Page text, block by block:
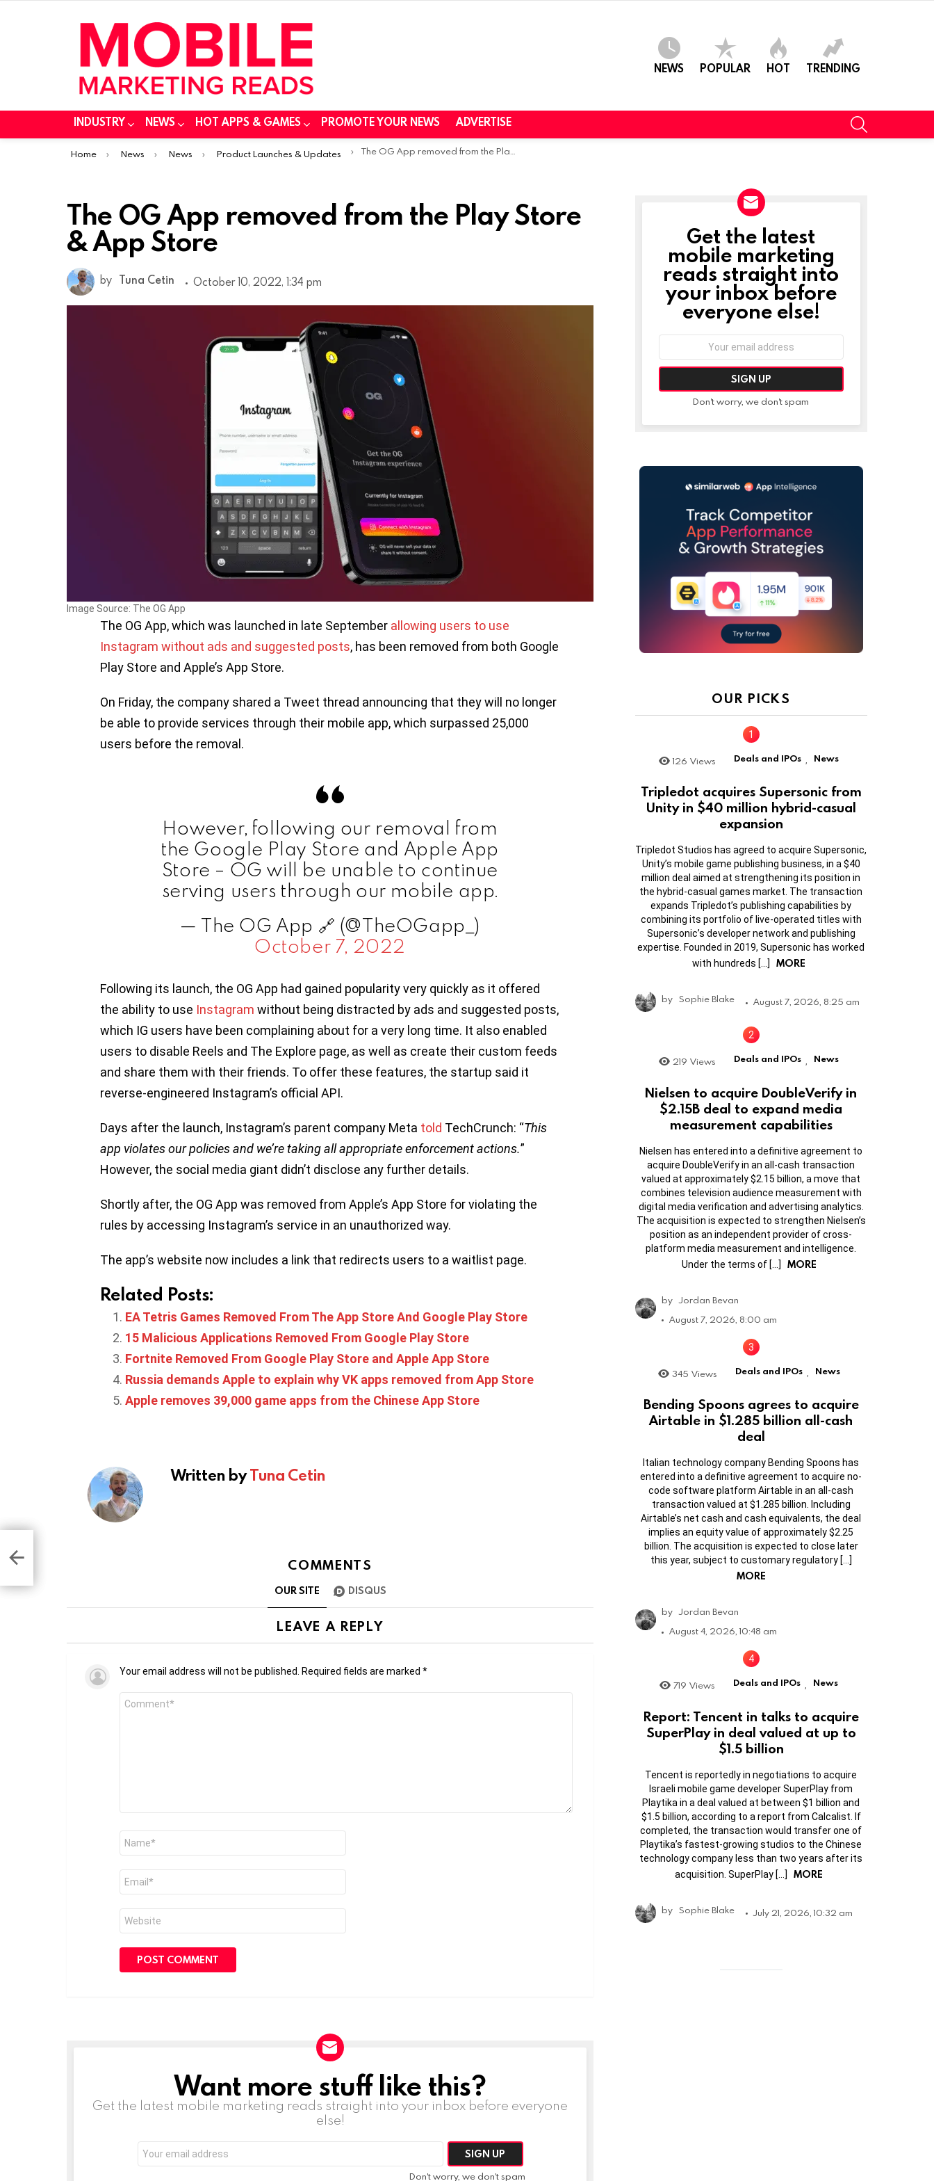
NEWS POPULAR HOT TRENDING
INDUSTRY NEWS HOT APPS & GAMES PROMOTE YOUR NEWS ADVERTISE
You are here:
Home News News Product Launches & Updates The OG App removed from the Play Store & App Store
The OG App removed from the Play Store
& App Store
by Tuna Cetin October 10, 2022, 1:34 pm
Image Source: The OG App
The OG App, which was launched in late September allowing users to use
Instagram without ads and suggested posts, has been removed from both Google
Play Store and Apple’s App Store.
On Friday, the company shared a Tweet thread announcing that they will no longer
be able to provide services through their mobile app, which surpassed 25,000
users before the removal.
However, following our removal from
the Google Play Store and Apple App
Store – OG will be unable to continue
serving users through our mobile app.
— The OG App 🔗 (@TheOGapp_)
October 7, 2022
Following its launch, the OG App had gained popularity very quickly as it offered
the ability to use Instagram without being distracted by ads and suggested posts,
which IG users have been complaining about for a very long time. It also enabled
users to disable Reels and The Explore page, as well as create their custom feeds
and share them with their friends. To offer these features, the startup said it
reverse-engineered Instagram’s official API.
Days after the launch, Instagram’s parent company Meta told TechCrunch: “This
app violates our policies and we’re taking all appropriate enforcement actions.”
However, the social media giant didn’t disclose any further details.
Shortly after, the OG App was removed from Apple’s App Store for violating the
rules by accessing Instagram’s service in an unauthorized way.
The app’s website now includes a link that redirects users to a waitlist page.
Related Posts:
EA Tetris Games Removed From The App Store And Google Play Store
15 Malicious Applications Removed From Google Play Store
Fortnite Removed From Google Play Store and Apple App Store
Russia demands Apple to explain why VK apps removed from App Store
Apple removes 39,000 game apps from the Chinese App Store
Written byTuna Cetin
COMMENTS
OUR SITE DISQUS
LEAVE A REPLY
Your email address will not be published. Required fields are marked *
Comment
Name
Email
Website
NEWSLETTERWant more stuff like this?
Get the latest mobile marketing reads straight into your inbox before everyone
else!
Email
address:
Don't worry, we don't spam
NEWSLETTER
Get the latest
mobile marketing
reads straight into
your inbox before
everyone else!
Don't worry, we don't spam
OUR PICKS
126 Views Deals and IPOs , News
Tripledot acquires Supersonic from
Unity in $40 million hybrid-casual
expansion
Tripledot Studios has agreed to acquire Supersonic,
Unity’s mobile game publishing business, in a $40
million deal aimed at strengthening its position in
the hybrid-casual games market. The transaction
expands Tripledot’s publishing capabilities by
combining its portfolio of live-operated titles with
Supersonic’s developer network and publishing
expertise. Founded in 2019, Supersonic has worked
with hundreds […]
MORE
by Sophie Blake August 7, 2026, 8:25 am
219 Views Deals and IPOs News
Nielsen to acquire DoubleVerify in
$2.15B deal to expand media
measurement capabilities
Nielsen has entered into a definitive agreement to
acquire DoubleVerify in an all-cash transaction
valued at approximately $2.15 billion, a move that
combines television audience measurement with
digital media verification and advertising analytics.
The acquisition is expected to strengthen Nielsen’s
position as an independent provider of cross-
platform media measurement and intelligence.
Under the terms of […]
MORE
by Jordan Bevan
August 7, 2026, 8:00 am
345 Views Deals and IPOs , News
Bending Spoons agrees to acquire
Airtable in $1.285 billion all-cash
deal
Italian technology company Bending Spoons has
entered into a definitive agreement to acquire no-
code software platform Airtable in an all-cash
transaction valued at $1.285 billion. Including
Airtable’s net cash and cash equivalents, the deal
implies an equity value of approximately $2.25
billion. The acquisition is expected to close later
this year, subject to customary regulatory […]
MORE
by Jordan Bevan
August 4, 2026, 10:48 am
719 Views Deals and IPOs News
Report: Tencent in talks to acquire
SuperPlay in deal valued at up to
$1.5 billion
Tencent is reportedly in negotiations to acquire
Israeli mobile game developer SuperPlay from
Playtika in a deal valued at between $1 billion and
$1.5 billion, according to a report from Calcalist. If
completed, the transaction would transfer one of
Playtika’s fastest-growing studios to the Chinese
technology company less than two years after its
acquisition. SuperPlay […]
MORE
by Sophie Blake July 21, 2026, 10:32 am